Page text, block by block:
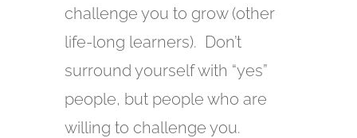
challenge you to grow (other
life-long learners). Don’t
surround yourself with “yes”
people, but people who are
willing to challenge you.